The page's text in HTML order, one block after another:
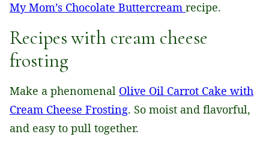
My Mom’s Chocolate Buttercream recipe.
Recipes with cream cheese
frosting
Make a phenomenal Olive Oil Carrot Cake with
Cream Cheese Frosting. So moist and flavorful,
and easy to pull together.